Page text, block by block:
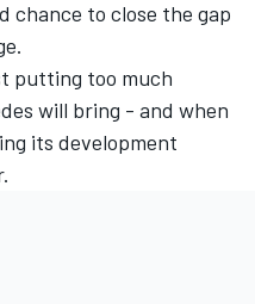
chance to close the gap
putting too much
will bring - and when
its development